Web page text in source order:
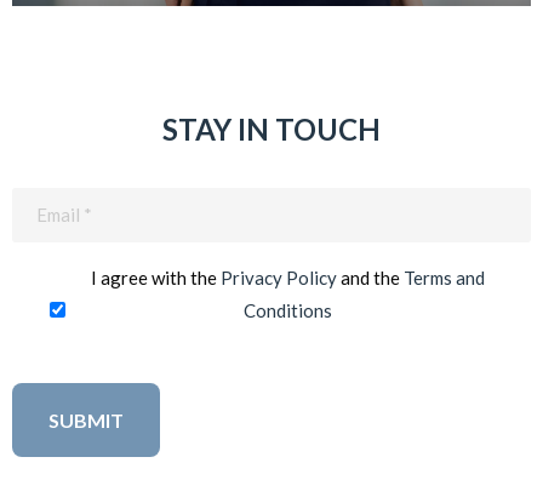
STAY IN TOUCH
I agree with the Privacy Policyand the Terms and
Conditions